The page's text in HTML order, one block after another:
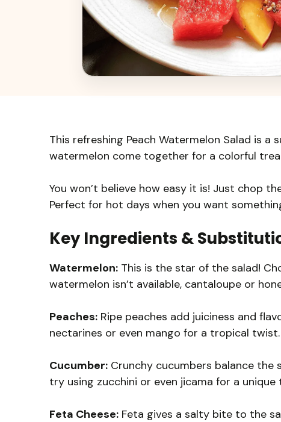
This refreshing Peach Watermelon Salad is
watermelon come together for a colorful
You won’t believe how easy it is! Just chop
Perfect for hot days when you want
Key Ingredients &
Watermelon: This is the star of the salad!
watermelon isn’t available, cantaloupe or
Peaches: Ripe peaches add juiciness and
nectarines or even mango for a tropical twist.
Cucumber: Crunchy cucumbers balance
try using zucchini or even jicama for a unique
Feta Cheese: Feta gives a salty bite to the